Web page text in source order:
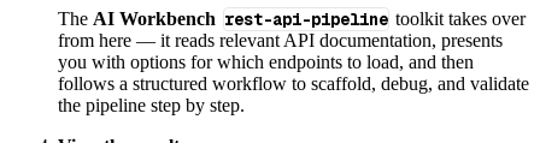
The AI Workbench rest-api-pipeline toolkit takes over
from here — it reads relevant API documentation, presents
you with options for which endpoints to load, and then
follows a structured workflow to scaffold, debug, and validate
the pipeline step by step.